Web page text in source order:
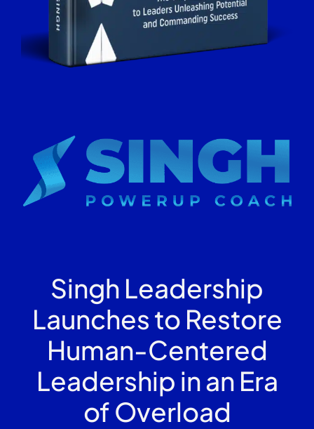
Singh Leadership
Launches to Restore
Human-Centered
Leadership in an Era
of Overload